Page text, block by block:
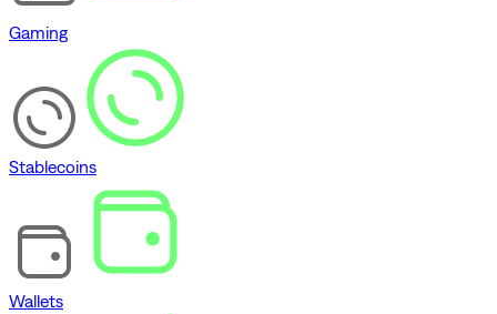
Gaming
Stablecoins
Wallets